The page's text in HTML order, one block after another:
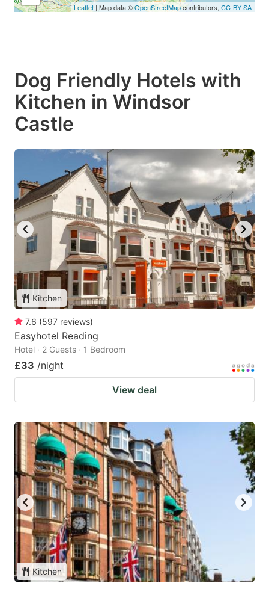
Leaflet | Map data ©OpenStreetMapcontributors, CC-BY-SA
Dog Friendly Hotels with
Kitchen in Windsor
Castle
Kitchen
7.6 (597 reviews)
Easyhotel Reading
Hotel · 2 Guests · 1 Bedroom
£33 /night
View deal
Kitchen